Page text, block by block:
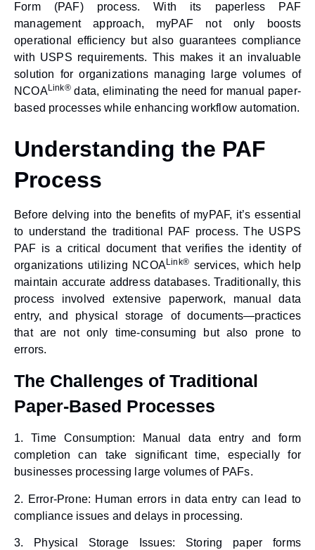
Form (PAF) process. With its paperless PAF
managementapproach, myPAF not only boosts
operational efficiency but also guarantees compliance
with USPS requirements. This makes it an invaluable
solution for organizations managing large volumes of
NCOALink®data, eliminating the need for manual paper-
based processes while enhancing workflow automation.
Understanding the PAF
Process
Before delving into the benefits of myPAF, it’s essential
to understand the traditional PAF process. The USPS
PAF is a critical document that verifies the identity of
organizations utilizing NCOALink® services, which help
maintain accurate address databases. Traditionally, this
process involved extensive paperwork, manual data
entry, and physical storage of documents—practices
that are not only time-consuming but also prone to
errors.
The Challenges of Traditional
Paper-Based Processes
1.Time Consumption: Manual data entry and form
completion can take significant time, especially for
businesses processing large volumes of PAFs.
2. Error-Prone: Human errors in data entry can lead to
compliance issues and delays in processing.
3. Physical Storage Issues: Storing paper forms